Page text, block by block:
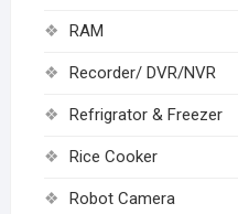
RAM
Recorder/ DVR/NVR
Refrigrator & Freezer
Rice Cooker
Robot Camera